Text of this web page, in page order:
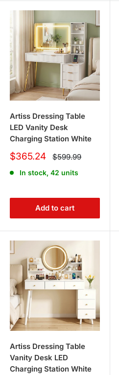
Artiss Dressing Table
LED Vanity Desk
Charging Station White
Sale
$365.24 Regular
price
$599.99
In stock, 42 units
Add to cart
Artiss Dressing Table
Vanity Desk LED
Charging Station White